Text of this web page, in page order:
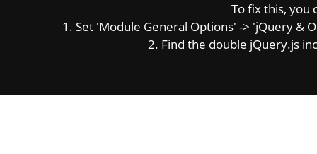
To fix this, you
1. Set 'Module General Options' -> 'jQuery &
2. Find the double jQuery.js